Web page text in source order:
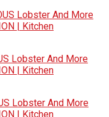
Lobster And More
| Kitchen
Lobster And More
| Kitchen
Lobster And More
| Kitchen